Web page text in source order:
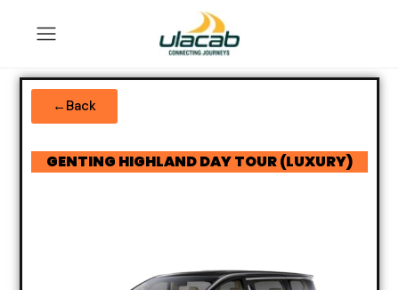
←Back
GENTING HIGHLAND DAY TOUR (LUXURY)